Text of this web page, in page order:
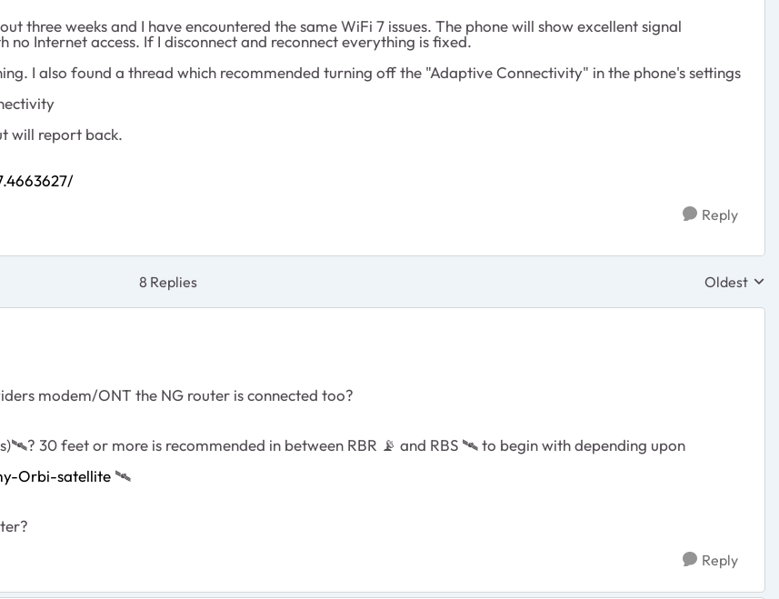
three weeks and I have encountered the same WiFi 7 issues. The phone will show excellent signal
Internet access. If I disconnect and reconnect everything is fixed.
I also found a thread which recommended turning off the "Adaptive Connectivity" in the phone's settings
will report back.
Reply
8 Replies Replies
Oldest
modem/ONT the NG router is connected too?
🛰️? 30 feet or more is recommended in between RBR 📡 and RBS 🛰️ to begin with depending upon
Orbi-satellite 🛰
Reply